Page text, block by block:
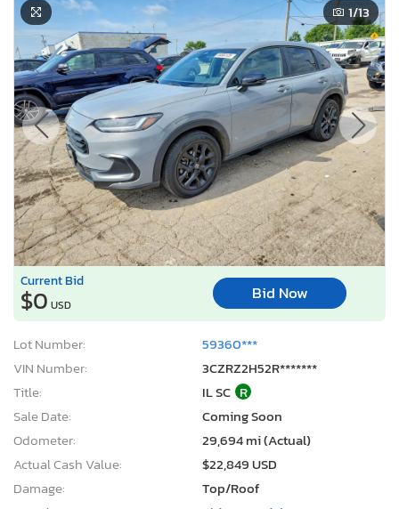
1/13
Current Bid
$0 USD
Bid Now
Lot Number:
59360***
VIN Number:
3CZRZ2H52R*******
Title:
IL SC R
Sale Date:
Coming Soon
Odometer:
29,694 mi (Actual)
Actual Cash Value:
$22,849 USD
Damage:
Top/Roof